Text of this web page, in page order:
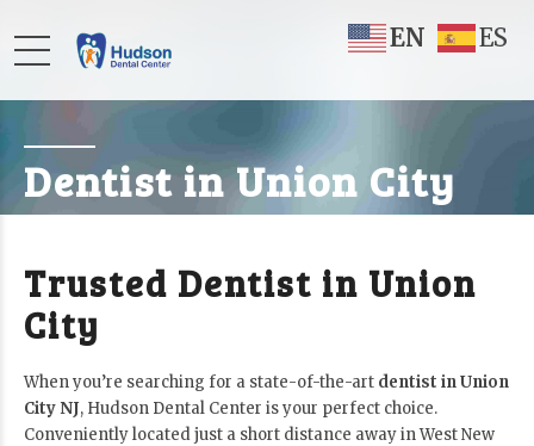
Dentist in Union City
Trusted Dentist in Union
City
When you’re searching for a state-of-the-art dentist in Union
City NJ, Hudson Dental Center is your perfect choice.
Conveniently located just a short distance away in West New
EN ES